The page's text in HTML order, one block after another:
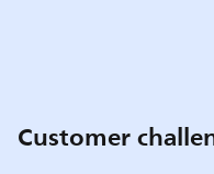
Customer